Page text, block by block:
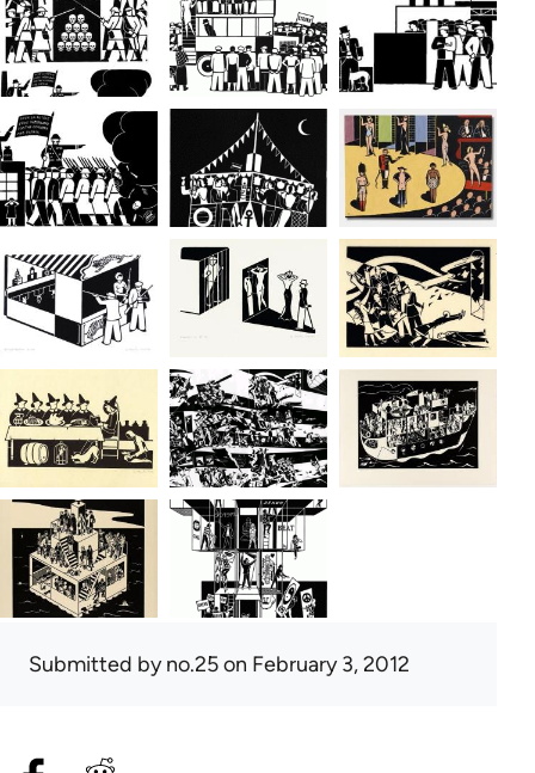
Submitted byno.25on February 3, 2012